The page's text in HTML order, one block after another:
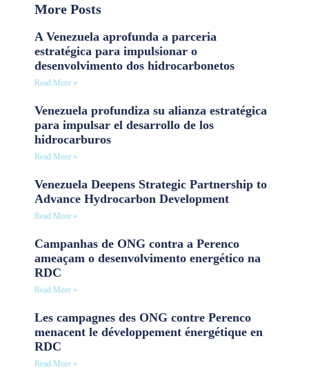
More Posts
A Venezuela aprofunda a parceria
estratégica para impulsionar o
desenvolvimento dos hidrocarbonetos
Read More »
Venezuela profundiza su alianza estratégica
para impulsar el desarrollo de los
hidrocarburos
Read More »
Venezuela Deepens Strategic Partnership to
Advance Hydrocarbon Development
Read More »
Campanhas de ONG contra a Perenco
ameaçam o desenvolvimento energético na
RDC
Read More »
Les campagnes des ONG contre Perenco
menacent le développement énergétique en
RDC
Read More »